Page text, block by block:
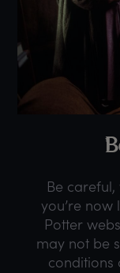
B
Be
you’re
Potter
may not be
conditions